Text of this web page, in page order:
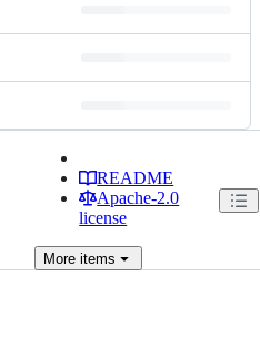
README
Apache-2.0
license
More items